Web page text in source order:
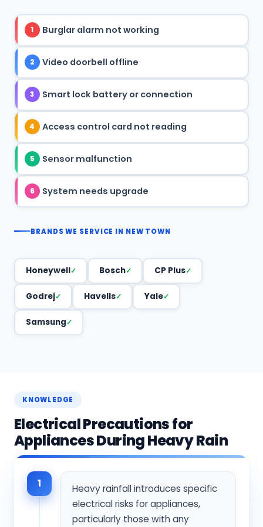
1 Burglar alarm not working
2 Video doorbell offline
3 Smart lock battery or connection
4 Access control card not reading
5 Sensor malfunction
6 System needs upgrade
BRANDS WE SERVICE IN NEW TOWN
Honeywell Bosch CP Plus
Godrej Havells Yale
Samsung
KNOWLEDGE
Electrical Precautions for
Appliances During Heavy Rain
1
Heavy rainfall introduces specific
electrical risks for appliances,
particularly those with any